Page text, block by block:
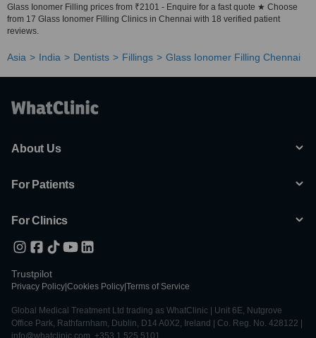
Glass Ionomer Filling prices from ₹2101 - Enquire for a fast quote ★ Choose
from 17 Glass Ionomer Filling Clinics in Chennai with 18 verified patient
reviews.
Asia India Dentists Fillings Glass Ionomer Filling Chennai
About Us
For Patients
For Clinics
Trustpilot
Privacy Policy Cookies Policy Terms of Service
Global Medical Treatment Ltd trading as WhatClinic | Unit 6E, Nutgrove
Office Park, Rathfarnham, Dublin, D14 A0X2, Ireland | Co. Reg. No. 428122 |
info@whatclinic.com, +353 1 525 5101